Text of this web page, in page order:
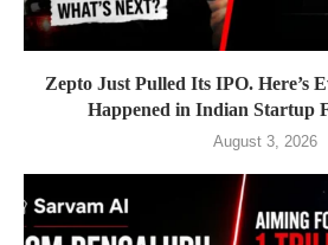
Zepto Just Pulled Its IPO. Here’s
Happened in Indian Startup
August 3, 2026